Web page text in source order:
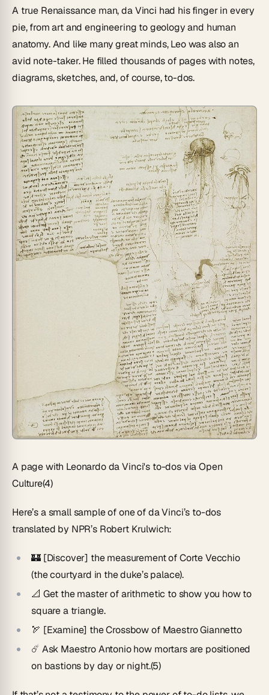
A true Renaissance man, da Vinci had his finger in every
pie, from art and engineering to geology and human
anatomy. And like many great minds, Leo was also an
avid note-taker. He filled thousands of pages with notes,
diagrams, sketches, and, of course, to-dos.
A page with Leonardo da Vinci's to-dos via Open
Culture(4)
Here’s a small sample of one of da Vinci’s to-dos
translated by NPR’s Robert Krulwich:
🏰 [Discover] the measurement of Corte Vecchio
(the courtyard in the duke’s palace).
📐 Get the master of arithmetic to show you how to
square a triangle.
🏹 [Examine] the Crossbow of Maestro Giannetto
☄️ Ask Maestro Antonio how mortars are positioned
on bastions by day or night.(5)